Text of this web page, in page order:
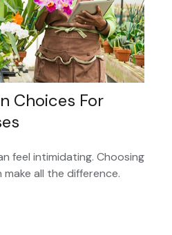
Choices For
feel intimidating. Choosing
all the difference.